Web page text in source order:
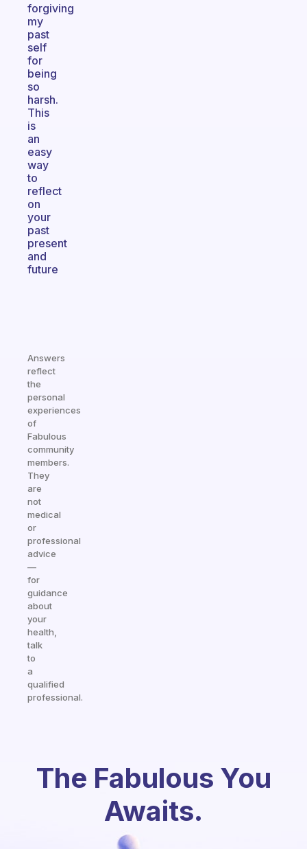
forgiving
my
past
self
for
being
so
harsh.
This
is
an
easy
way
to
reflect
on
your
past
present
and
future
Answers
reflect
the
personal
experiences
of
Fabulous
community
members.
They
are
not
medical
or
professional
advice
—
for
guidance
about
your
health,
talk
to
a
qualified
professional.
The Fabulous You
Awaits.